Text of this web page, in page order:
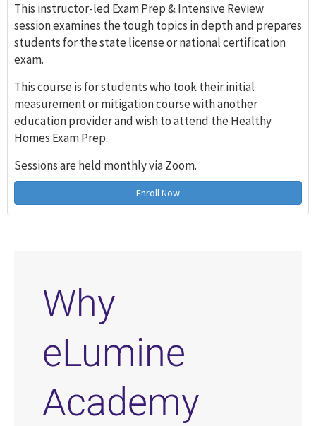
This instructor-led Exam Prep & Intensive Review
session examines the tough topics in depth and prepares
students for the state license or national certification
exam.
This course is for students who took their initial
measurement or mitigation course with another
education provider and wish to attend the Healthy
Homes Exam Prep.
Sessions are held monthly via Zoom.
Enroll Now
Why
eLumine
Academy